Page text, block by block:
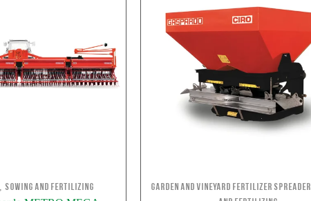
Sowing and Fertilizing Garden and Vineyard Fertilizer Spreader